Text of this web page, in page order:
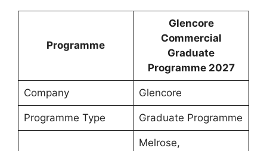
Programme
Glencore
Commercial
Graduate
Programme 2027
Company Glencore
Programme Type Graduate Programme
Melrose,